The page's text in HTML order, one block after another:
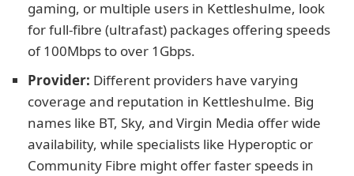
gaming, or multiple users in Kettleshulme, look
for full-fibre (ultrafast) packages offering speeds
of 100Mbps to over 1Gbps.
Provider: Different providers have varying
coverage and reputation in Kettleshulme. Big
names like BT, Sky, and Virgin Media offer wide
availability, while specialists like Hyperoptic or
Community Fibre might offer faster speeds in